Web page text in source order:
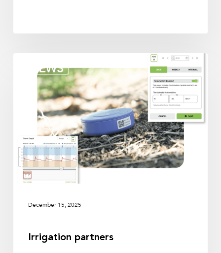
NEWS
partners
December 15, 2025
Irrigation partners